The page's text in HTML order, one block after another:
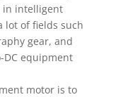
in intelligent
lot of fields such
gear, and
DC equipment
motor is to